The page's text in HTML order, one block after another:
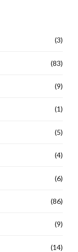
(3)
(83)
(9)
(1)
(5)
(4)
(6)
(86)
(9)
(14)